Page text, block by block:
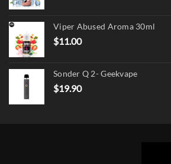
$17.90.$13.90.
Viper Abused Aroma 30ml
$11.00
Sonder Q 2- Geekvape
$19.90